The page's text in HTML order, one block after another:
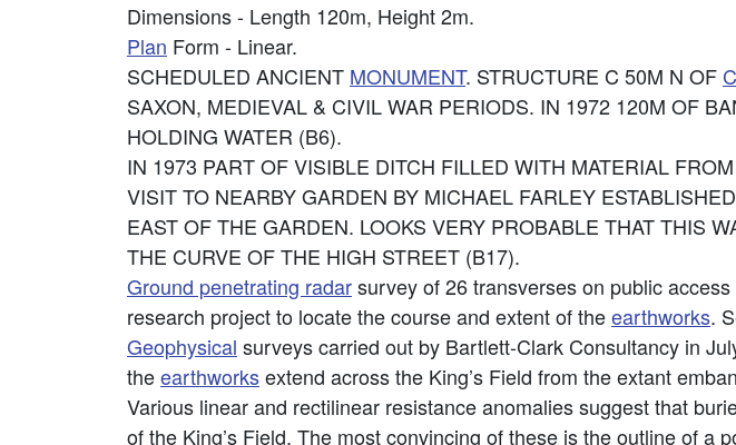
Dimensions - Length 120m, Height 2m.
Plan Form - Linear.
SCHEDULED ANCIENT MONUMENT. STRUCTURE C 50M N OF
SAXON, MEDIEVAL & CIVIL WAR PERIODS. IN 1972 120M OF
HOLDING WATER (B6).
IN 1973 PART OF VISIBLE DITCH FILLED WITH MATERIAL
VISIT TO NEARBY GARDEN BY MICHAEL FARLEY
EAST OF THE GARDEN. LOOKS VERY PROBABLE THAT THIS
THE CURVE OF THE HIGH STREET (B17).
Ground penetrating radarsurvey of 26 transverses on public
research project to locate the course and extent of theearthworks.
Geophysical surveys carried out by Bartlett-Clark Consultancy in
theearthworksextend across the King’s Field from the extant
Various linear and rectilinear resistance anomalies suggest that
of the King’s Field. The most convincing of these is the outline of